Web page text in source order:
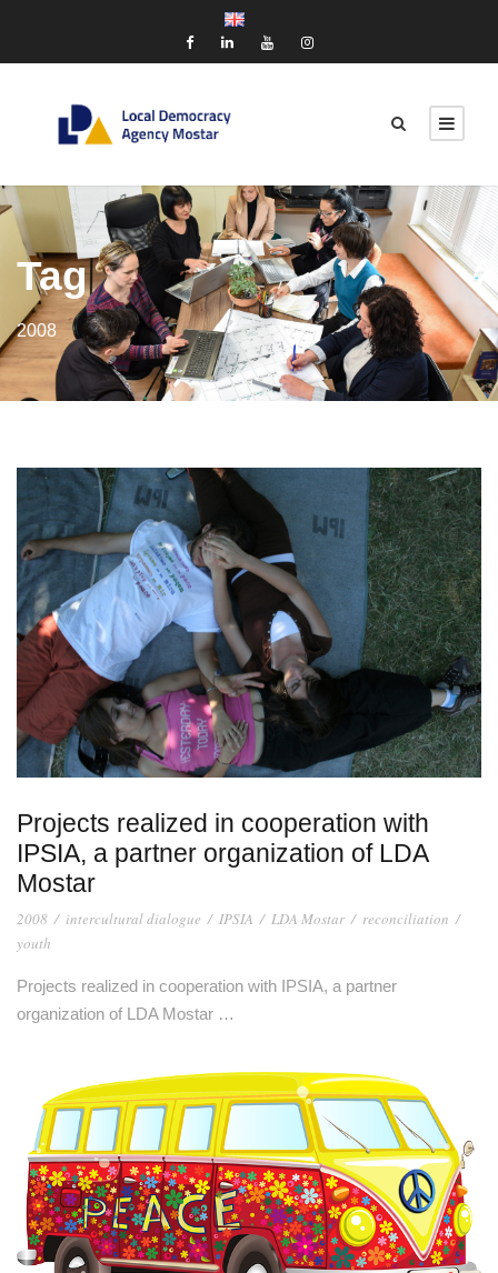
Tag
2008
Projects realized in cooperation with
IPSIA, a partner organization of LDA
Mostar
2008 / intercultural dialogue / IPSIA / LDA Mostar / reconciliation /
youth
Projects realized in cooperation with IPSIA, a partner
organization of LDA Mostar …